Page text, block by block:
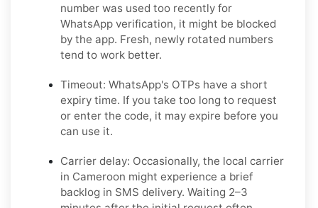
number was used too recently for
WhatsApp verification, it might be blocked
by the app. Fresh, newly rotated numbers
tend to work better.
Timeout: WhatsApp's OTPs have a short
expiry time. If you take too long to request
or enter the code, it may expire before you
can use it.
Carrier delay: Occasionally, the local carrier
in Cameroon might experience a brief
backlog in SMS delivery. Waiting 2–3